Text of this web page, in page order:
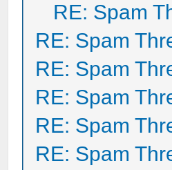
RE: Spam
RE: Spam
RE: Spam
RE: Spam
RE: Spam
RE: Spam